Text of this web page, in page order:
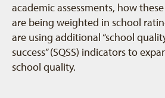
academic assessments, how
are being weighted in school
are using additional “school
success” (SQSS) indicators to
school quality.